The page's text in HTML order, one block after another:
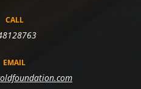
CALL
EMAIL